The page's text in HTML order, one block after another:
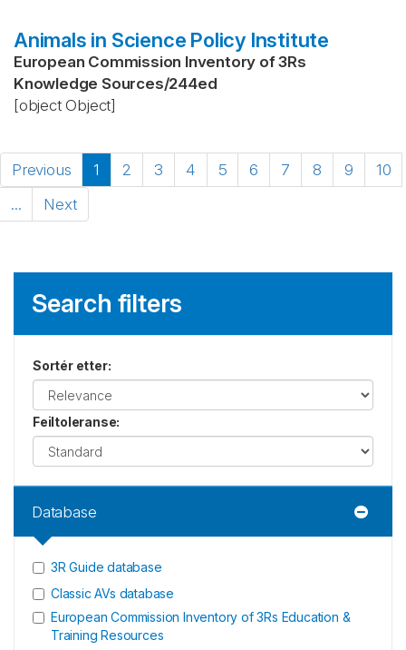
Animals in Science Policy Institute
European Commission Inventory of 3Rs
Knowledge Sources/244ed
[object Object]
Previous 1 2 3 4 5 6 7 8 9
10
...
Next
Search filters
Sortér etter:
Feiltoleranse:
Database
3R Guide database
Classic AVs database
European Commission Inventory of 3Rs Education &
Training Resources